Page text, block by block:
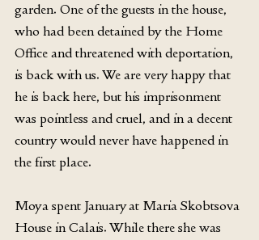
garden. One of the guests in the house,
who had been detained by the Home
Office and threatened with deportation,
is back with us. We are very happy that
he is back here, but his imprisonment
was pointless and cruel, and in a decent
country would never have happened in
the first place.
Moya spent January at Maria Skobtsova
House in Calais. While there she was